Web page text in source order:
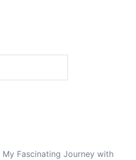
My Fascinating Journey with